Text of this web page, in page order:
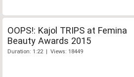
OOPS!: Kajol TRIPS at Femina
Beauty Awards 2015
Duration: 1:22 | Views: 18449